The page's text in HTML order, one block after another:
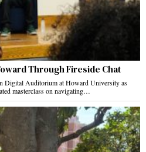
Through Fireside Chat
Digital Auditorium at Howard University as
masterclass on navigating…